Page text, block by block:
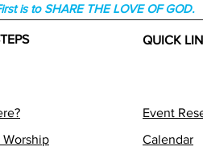
is to SHARE THE LOVE OF GOD.
Worship
QUICK
Event
Calendar